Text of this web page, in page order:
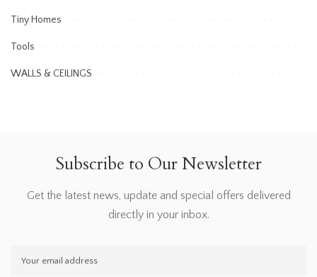
Tiny Homes
Tools
WALLS & CEILINGS
Subscribe to Our Newsletter
Get the latest news, update and special offers delivered
directly in your inbox.